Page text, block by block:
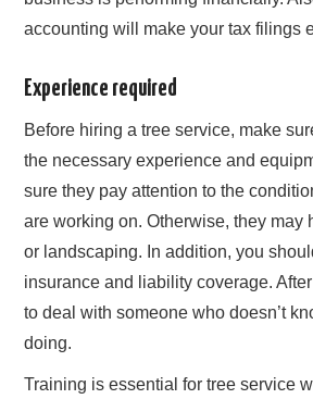
accounting will make your tax filings
Experience required
Before hiring a tree service, make
the necessary experience and
sure they pay attention to the
are working on. Otherwise, they may
or landscaping. In addition, you
insurance and liability coverage.
to deal with someone who doesn’t
doing.
Training is essential for tree service